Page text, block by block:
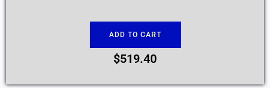
ADD TO CART
$519.40